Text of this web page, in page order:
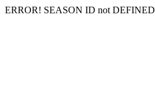
ERROR! SEASON ID not DEFINED